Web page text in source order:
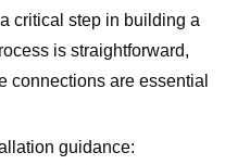
critical step in building a
is straightforward,
connections are essential
guidance: